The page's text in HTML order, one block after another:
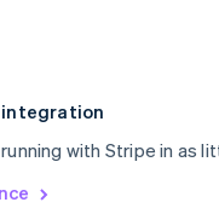
with Stripe in as
English
Français